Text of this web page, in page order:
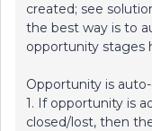
created; see
the best way is to
opportunity stages
Opportunity is
1. If opportunity is
closed/lost, then